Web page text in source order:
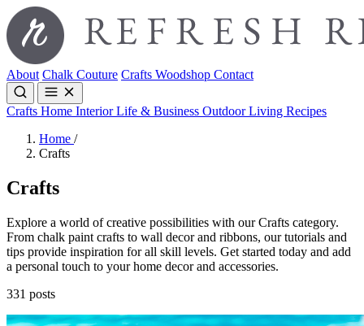
About Chalk Couture Crafts Woodshop Contact
Crafts Home InteriorLife & Business Outdoor Living Recipes
Home /
Crafts
Crafts
Explore a world of creative possibilities with our Crafts category.
From chalk paint crafts to wall decor and ribbons, our tutorials and
tips provide inspiration for all skill levels. Get started today and add
a personal touch to your home decor and accessories.
331 posts